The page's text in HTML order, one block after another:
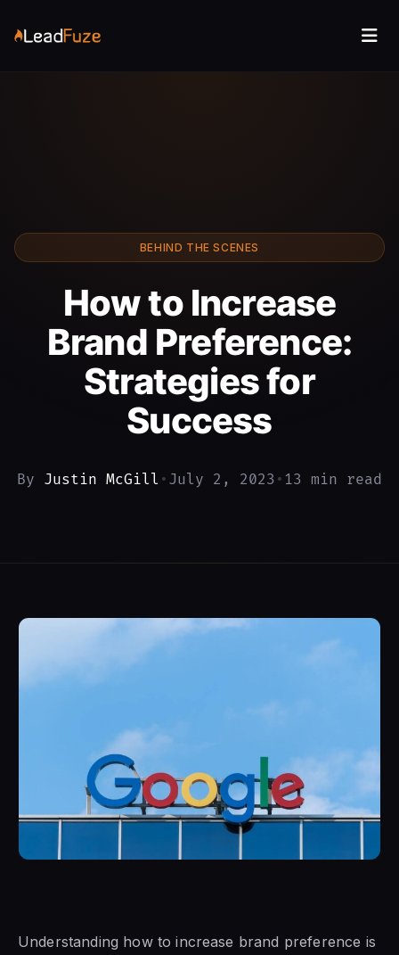
BEHIND THE SCENES
How to Increase
Brand Preference:
Strategies for
Success
By Justin McGill • July 2, 2023 • 13 min read
Understanding how to increase brand preference is